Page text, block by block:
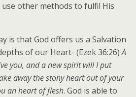
use other methods to fulfil His
is that God offers us a Salvation
of our Heart- (Ezek 36:26)A
you, and a new spirit will I put
away the stony heart out of your
an heart of flesh. God is able to